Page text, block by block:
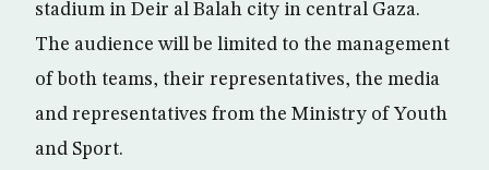
stadium in Deir al Balah city in central Gaza.
The audience will be limited to the management
of both teams, their representatives, the media
and representatives from the Ministry of Youth
and Sport.